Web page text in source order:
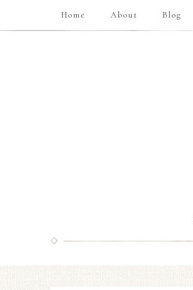
Home About Blog